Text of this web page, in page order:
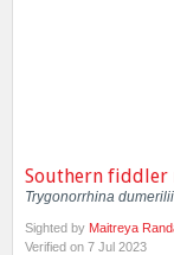
Southern fiddler
Trygonorrhina dumerilii
Sighted by Maitreya
Verified on 7 Jul 2023